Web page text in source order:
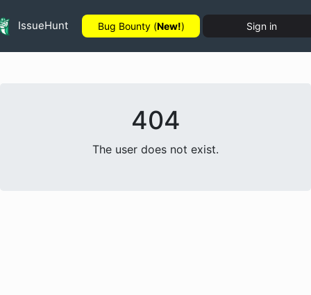
IssueHunt Bug Bounty (New!) Sign in
404
The user does not exist.